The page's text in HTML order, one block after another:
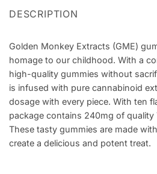
DESCRIPTION
Golden Monkey Extracts (GME)
homage to our childhood. With a
high-quality gummies without
is infused with pure cannabinoid
dosage with every piece. With ten
package contains 240mg of quality
These tasty gummies are made
create a delicious and potent treat.